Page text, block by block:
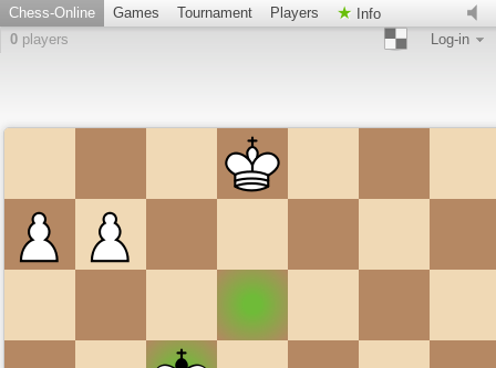
Chess-Online Games Tournament Players
Info
0 players Log-in